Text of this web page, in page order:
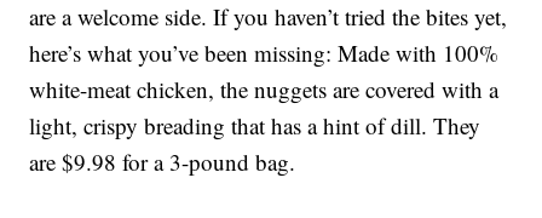
are a welcome side. If you haven’t tried the bites yet,
here’s what you’ve been missing: Made with 100%
white-meat chicken, the nuggets are covered with a
light, crispy breading that has a hint of dill. They
are $9.98 for a 3-pound bag.